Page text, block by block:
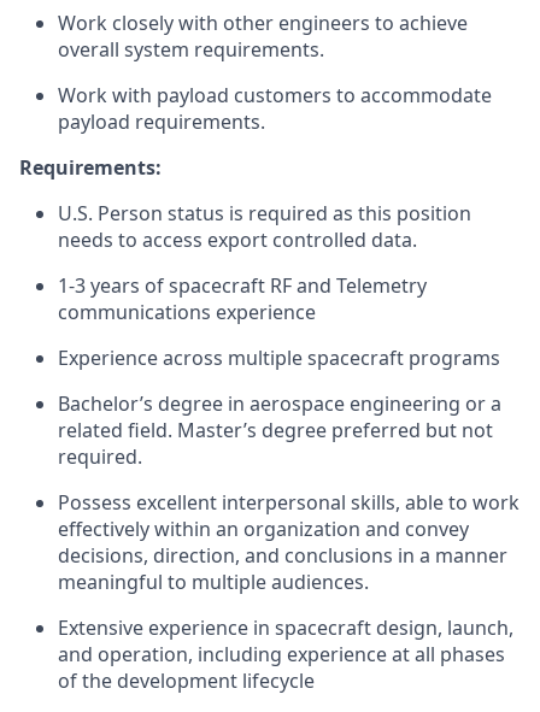
Work closely with other engineers to achieve
overall system requirements.
Work with payload customers to accommodate
payload requirements.
Requirements:
U.S. Person status is required as this position
needs to access export controlled data.
1-3 years of spacecraft RF and Telemetry
communications experience
Experience across multiple spacecraft programs
Bachelor’s degree in aerospace engineering or a
related field. Master’s degree preferred but not
required.
Possess excellent interpersonal skills, able to work
effectively within an organization and convey
decisions, direction, and conclusions in a manner
meaningful to multiple audiences.
Extensive experience in spacecraft design, launch,
and operation, including experience at all phases
of the development lifecycle